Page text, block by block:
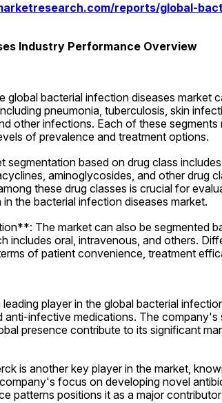
reports/global-
Industry Performance Overview
bacterial infection diseases market
pneumonia, tuberculosis, skin
other infections. Each of these
of prevalence and treatment options.
based on drug class includes
aminoglycosides, and other drug
these drug classes is crucial for
the bacterial infection diseases market.
The market can also be segmented
includes oral, intravenous, and others.
of patient convenience, treatment
player in the global bacterial
anti-infective medications. The company's
presence contribute to its significant
is another key player in the market,
focus on developing novel
patterns positions it as a major